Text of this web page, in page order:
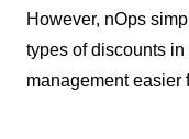
However, nOps
types of discounts
management easier